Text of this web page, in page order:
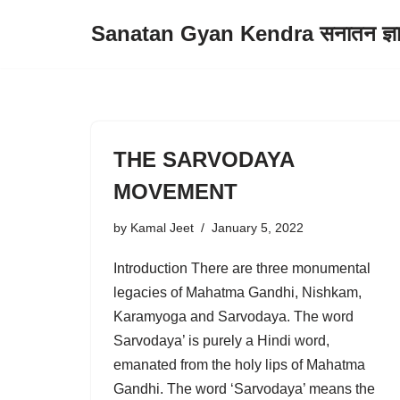
Sanatan Gyan Kendra सनातन
THE SARVODAYA
MOVEMENT
by Kamal Jeet January 5, 2022
Introduction There are three monumental
legacies of Mahatma Gandhi, Nishkam,
Karamyoga and Sarvodaya. The word
Sarvodaya’ is purely a Hindi word,
emanated from the holy lips of Mahatma
Gandhi. The word ‘Sarvodaya’ means the